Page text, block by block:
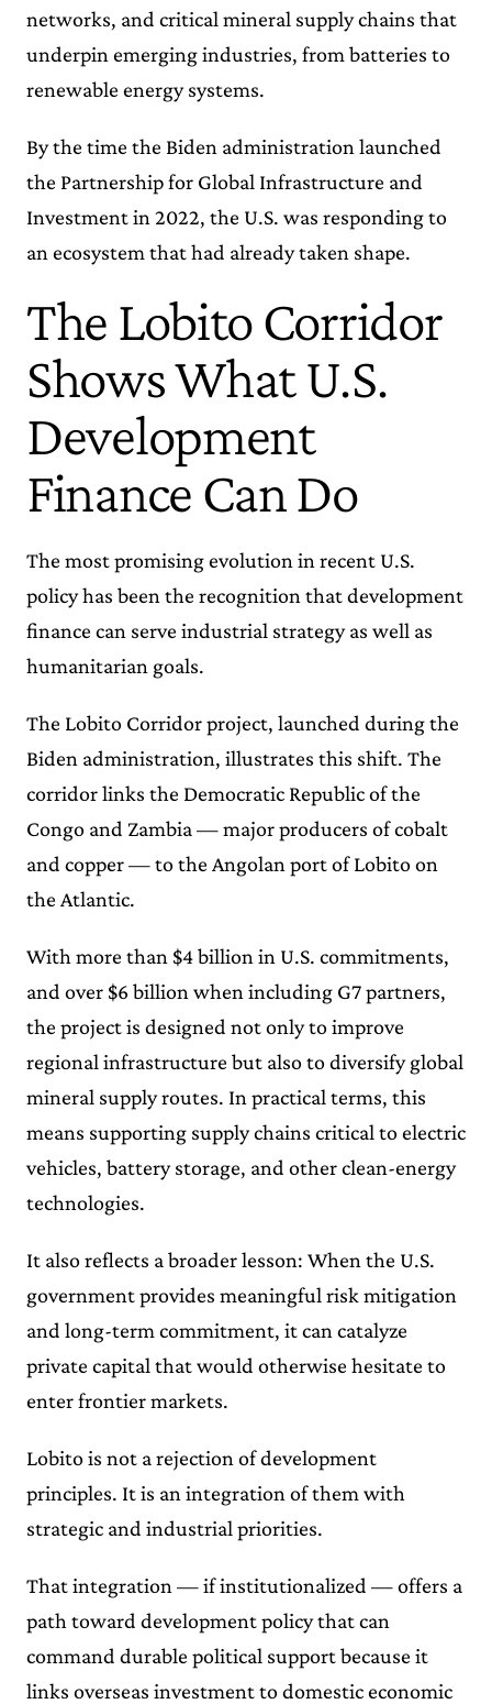
networks, and critical mineral supply chains that
underpin emerging industries, from batteries to
renewable energy systems.
By the time the Biden administration launched
the Partnership for Global Infrastructure and
Investment in 2022, the U.S. was responding to
an ecosystem that had already taken shape.
The Lobito Corridor
Shows What U.S.
Development
Finance Can Do
The most promising evolution in recent U.S.
policy has been the recognition that development
finance can serve industrial strategy as well as
humanitarian goals.
The Lobito Corridor project, launched during the
Biden administration, illustrates this shift. The
corridor links the Democratic Republic of the
Congo and Zambia — major producers of cobalt
and copper — to the Angolan port of Lobito on
the Atlantic.
With more than $4 billion in U.S. commitments,
and over $6 billion when including G7 partners,
the project is designed not only to improve
regional infrastructure but also to diversify global
mineral supply routes. In practical terms, this
means supporting supply chains critical to electric
vehicles, battery storage, and other clean-energy
technologies.
It also reflects a broader lesson: When the U.S.
government provides meaningful risk mitigation
and long-term commitment, it can catalyze
private capital that would otherwise hesitate to
enter frontier markets.
Lobito is not a rejection of development
principles. It is an integration of them with
strategic and industrial priorities.
That integration — if institutionalized — offers a
path toward development policy that can
command durable political support because it
links overseas investment to domestic economic